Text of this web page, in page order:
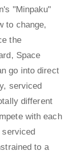
"Minpaku"
to change,
the
Space
go into direct
serviced
different
with each
serviced
to a